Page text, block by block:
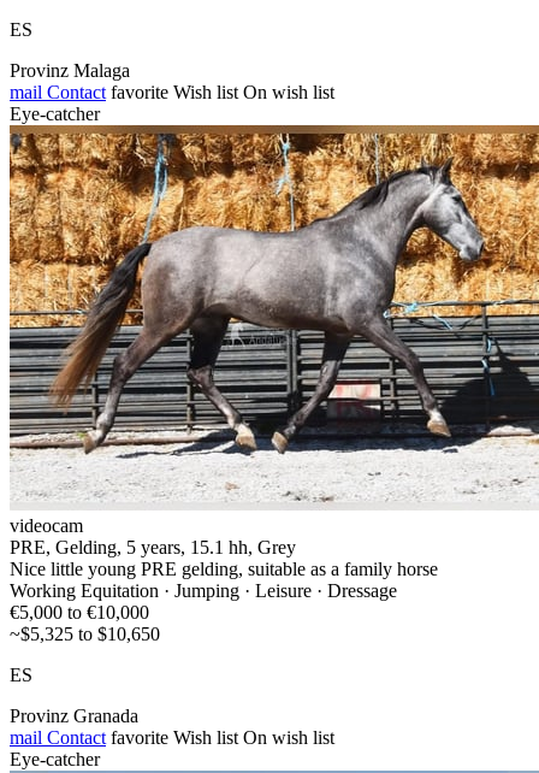
ES
Provinz Malaga
mail Contact favorite Wish list On wish list
Eye-catcher
videocam
PRE, Gelding, 5 years, 15.1 hh, Grey
Nice little young PRE gelding, suitable as a family horse
Working Equitation · Jumping · Leisure · Dressage
€5,000 to €10,000
~$5,325 to $10,650
ES
Provinz Granada
mail Contact favorite Wish list On wish list
Eye-catcher